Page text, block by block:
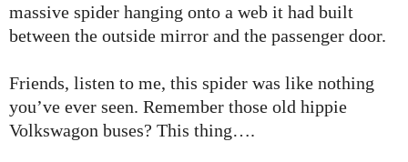
massive spider hanging onto a web it had built
between the outside mirror and the passenger door.
Friends, listen to me, this spider was like nothing
you’ve ever seen. Remember those old hippie
Volkswagon buses? This thing….